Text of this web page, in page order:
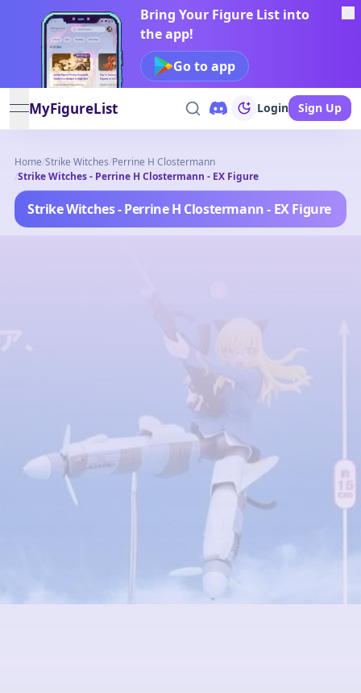
Bring Your Figure List into
the app!
Go to app
open navigation menu
MyFigureList Login Sign Up
Home/Strike Witches/Perrine H Clostermann
/Strike Witches - Perrine H Clostermann - EX Figure
Strike Witches - Perrine H Clostermann - EX Figure